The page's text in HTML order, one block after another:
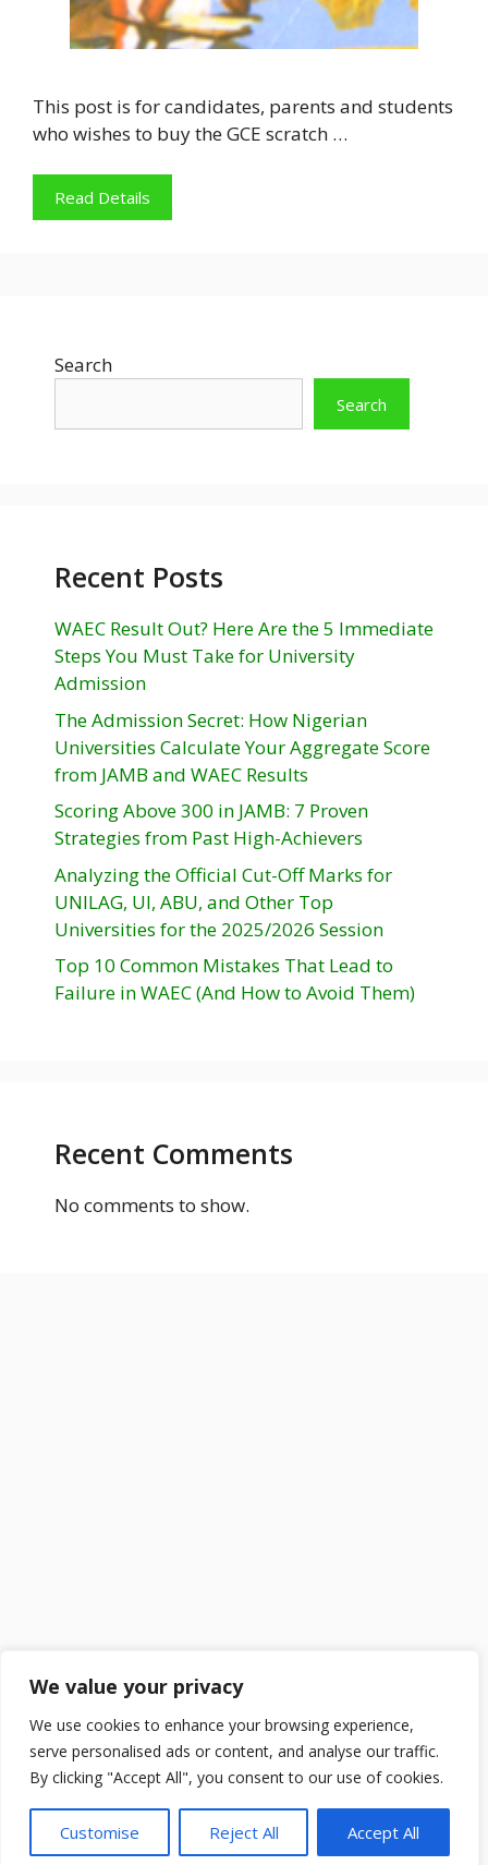
We value your privacy
We use cookies to enhance your browsing experience,
serve personalised ads or content, and analyse our traffic.
By clicking "Accept All", you consent to our use of cookies.
Customise Reject All Accept All
This post is for candidates, parents and students
who wishes to buy the GCE scratch …
Read Details
Search
Search
Recent Posts
WAEC Result Out? Here Are the 5 Immediate
Steps You Must Take for University
Admission
The Admission Secret: How Nigerian
Universities Calculate Your Aggregate Score
from JAMB and WAEC Results
Scoring Above 300 in JAMB: 7 Proven
Strategies from Past High-Achievers
Analyzing the Official Cut-Off Marks for
UNILAG, UI, ABU, and Other Top
Universities for the 2025/2026 Session
Top 10 Common Mistakes That Lead to
Failure in WAEC (And How to Avoid Them)
Recent Comments
No comments to show.
2025 © DailySchoolGist. All Rights Reserved.